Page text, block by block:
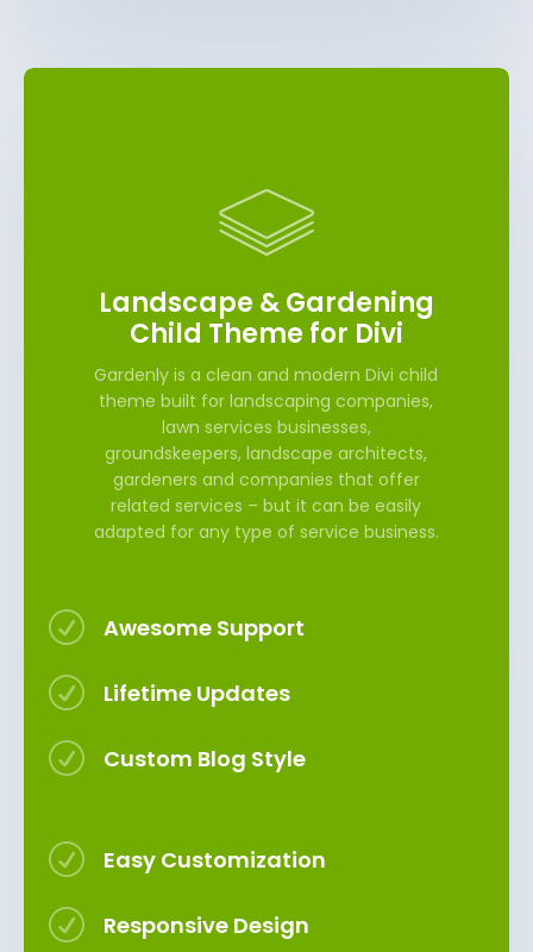
Landscape & Gardening
Child Theme for Divi
Gardenly is a clean and modern Divi child
theme built for landscaping companies,
lawn services businesses,
groundskeepers, landscape architects,
gardeners and companies that offer
related services – but it can be easily
adapted for any type of service business.
R Awesome Support
R Lifetime Updates
R Custom Blog Style
R Easy Customization
R Responsive Design